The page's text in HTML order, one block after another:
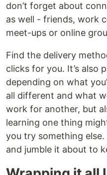
don’t forget about
as well - friends, work
meet-ups or online
Find the delivery
clicks for you. It’s also
depending on what
all different and what
work for another, but
learning one thing
you try something
and jumble it about to